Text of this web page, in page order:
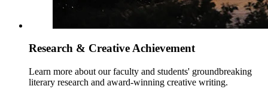
Research & Creative Achievement
Learn more about our faculty and students' groundbreaking
literary research and award-winning creative writing.